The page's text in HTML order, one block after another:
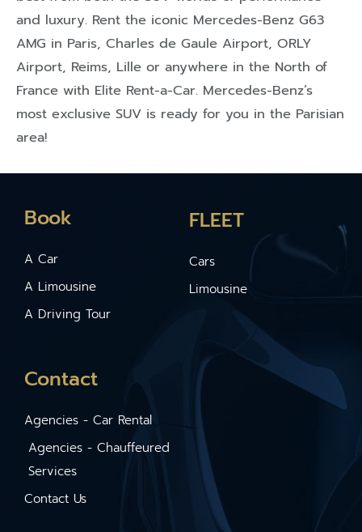
and luxury. Rent the iconic Mercedes-Benz G63
AMG in Paris, Charles de Gaule Airport, ORLY
Airport, Reims, Lille or anywhere in the North of
France with Elite Rent-a-Car. Mercedes-Benz’s
most exclusive SUV is ready for you in the Parisian
area!
Book
A Car
A Limousine
A Driving Tour
FLEET
Cars
Limousine
Contact
Agencies - Car Rental
Agencies - Chauffeured
Services
Contact Us